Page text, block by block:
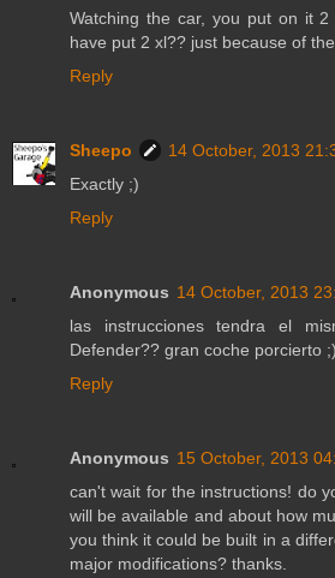
Watching the car, you put on it
have put 2 xl?? just because of
Reply
Sheepo
14 October, 2013
Exactly ;)
Reply
Anonymous 14 October, 2013
las instrucciones tendra el
Defender?? gran coche porcierto ;)
Reply
Anonymous 15 October, 2013
can't wait for the instructions! do
will be available and about how
you think it could be built in a
major modifications? thanks.